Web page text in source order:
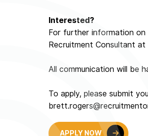
Interested?
For further information on
Recruitment Consultant
All communication will be
To apply, please submit
APPLY NOW